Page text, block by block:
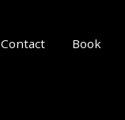
Contact Book